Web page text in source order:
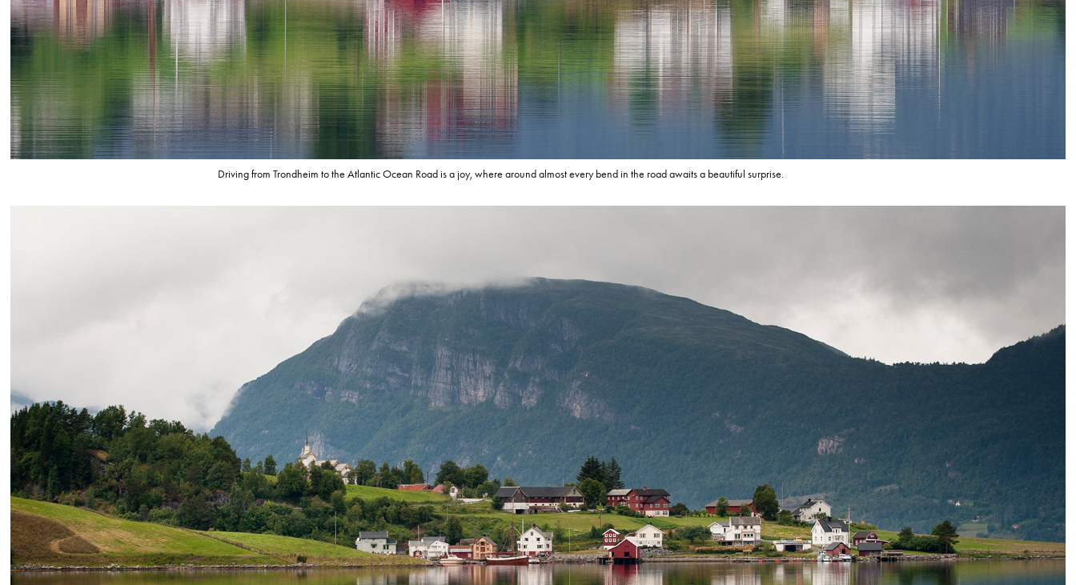
Driving from Trondheim to the Atlantic Ocean Road is a joy, where around almost every bend in the road awaits a beautiful surprise.